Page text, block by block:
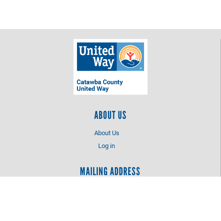
ABOUT US
About Us
Log in
MAILING ADDRESS